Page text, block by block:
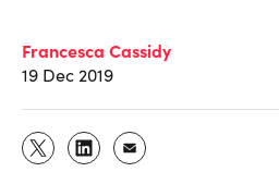
Francesca Cassidy
19 Dec 2019